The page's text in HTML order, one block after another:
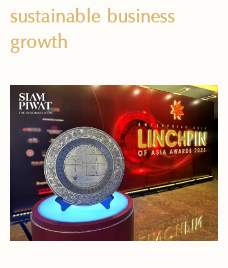
sustainable business
growth